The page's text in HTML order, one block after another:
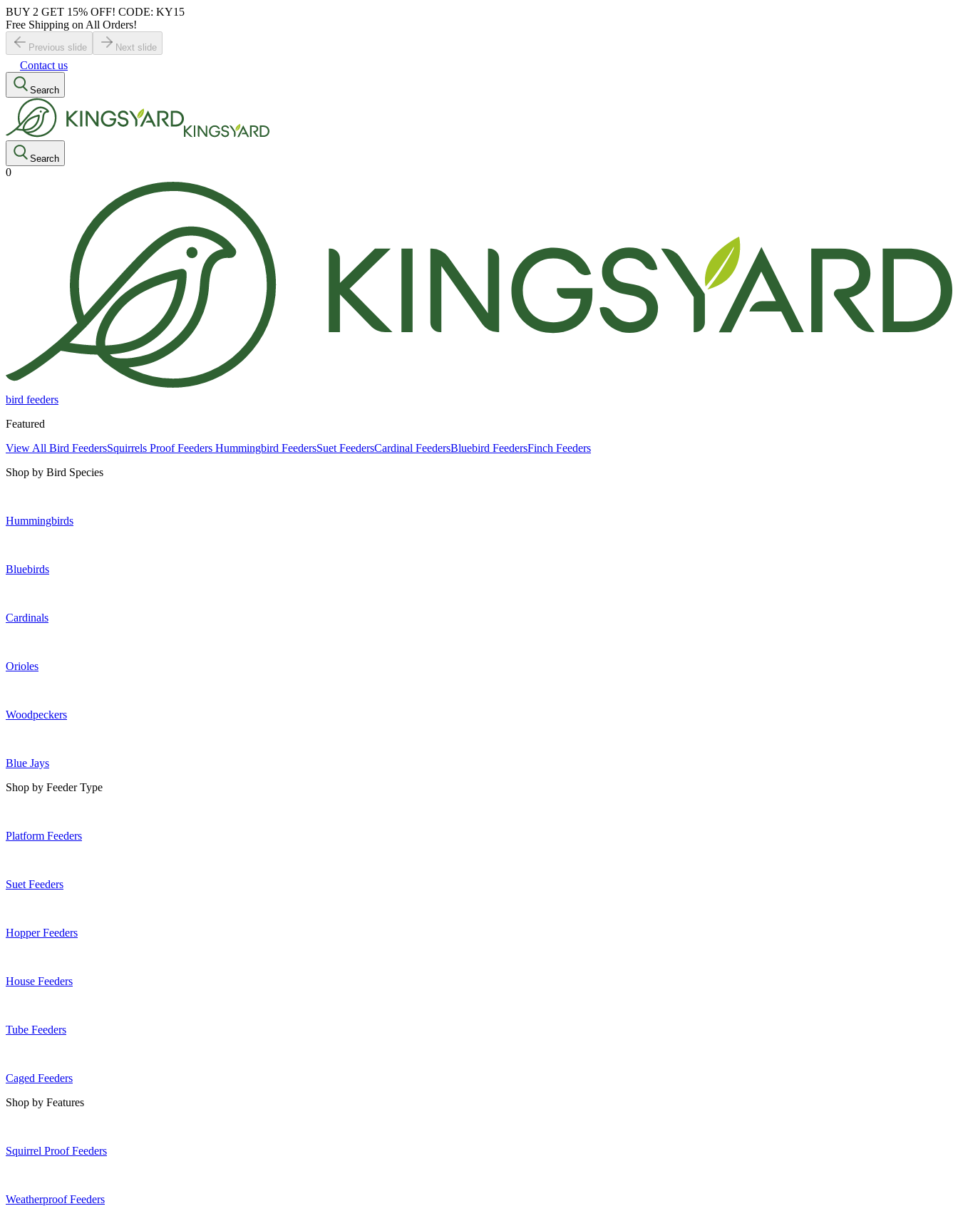
BUY 2 GET 15% OFF! CODE: KY15
Free Shipping on All Orders!
Previous slide Next slide
Contact us
Search
Search
0
bird feeders
Featured
View All Bird FeedersSquirrels Proof Feeders Hummingbird FeedersSuet FeedersCardinal FeedersBluebird FeedersFinch Feeders
Shop by Bird Species
Hummingbirds
Bluebirds
Cardinals
Orioles
Woodpeckers
Blue Jays
Shop by Feeder Type
Platform Feeders
Suet Feeders
Hopper Feeders
House Feeders
Tube Feeders
Caged Feeders
Shop by Features
Squirrel Proof Feeders
Weatherproof Feeders